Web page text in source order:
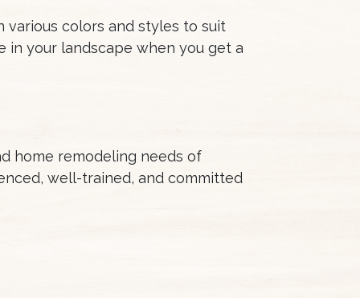
various colors and styles to suit
in your landscape when you get a
home remodeling needs of
well-trained, and committed